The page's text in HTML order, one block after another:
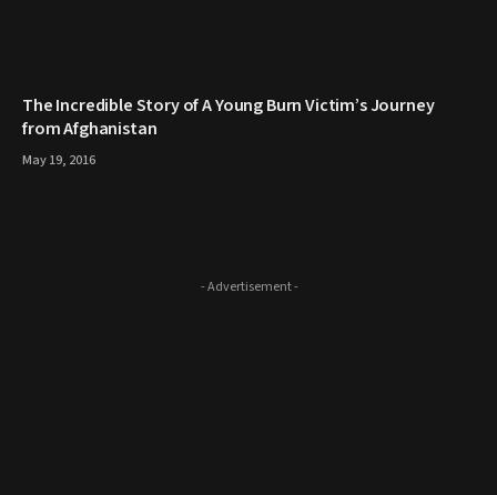
The Incredible Story of A Young Burn Victim’s Journey
from Afghanistan
May 19, 2016
- Advertisement -